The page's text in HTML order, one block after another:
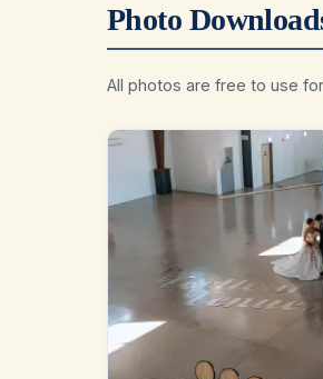
Photo
All photos are free to use